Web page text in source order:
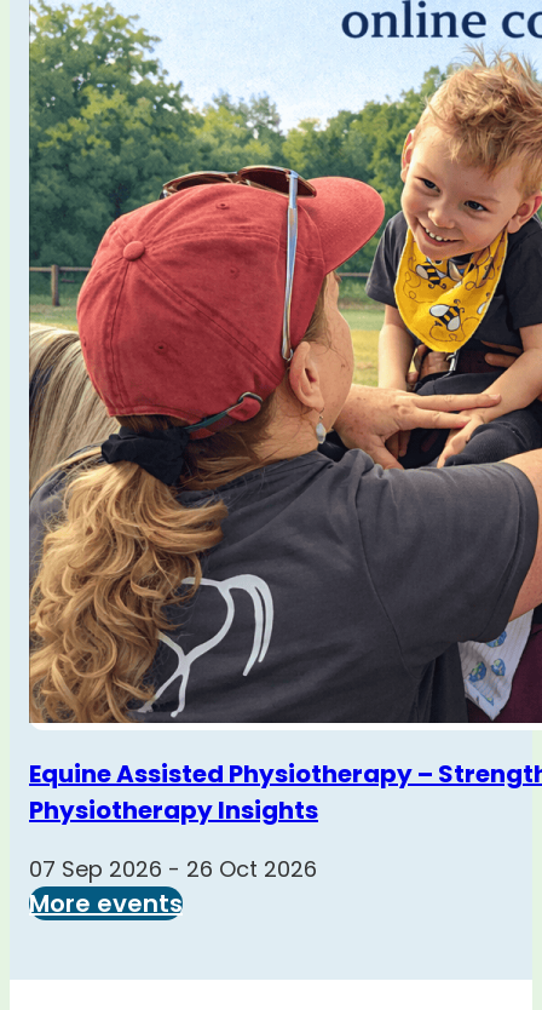
Equine Assisted Physiotherapy –
Physiotherapy Insights
07 Sep 2026 - 26 Oct 2026
More events